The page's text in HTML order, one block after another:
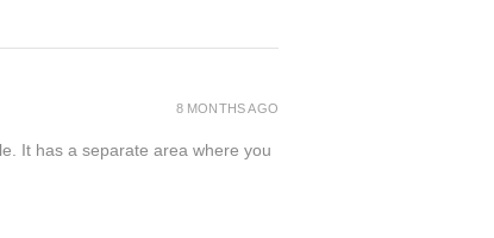
It has a separate area where you
8 MONTHS AGO